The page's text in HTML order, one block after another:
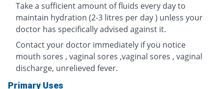
Take a sufficient amount of fluids every day to
maintain hydration (2-3 litres per day ) unless your
doctor has specifically advised against it.
Contact your doctor immediately if you notice
mouth sores , vaginal sores ,vaginal sores , vaginal
discharge, unrelieved fever.
Primary Uses